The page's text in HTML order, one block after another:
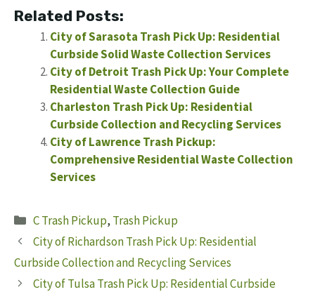
Related Posts:
City of Sarasota Trash Pick Up: Residential
Curbside Solid Waste Collection Services
City of Detroit Trash Pick Up: Your Complete
Residential Waste Collection Guide
Charleston Trash Pick Up: Residential
Curbside Collection and Recycling Services
City of Lawrence Trash Pickup:
Comprehensive Residential Waste Collection
Services
Categories
C Trash Pickup, Trash Pickup
City of Richardson Trash Pick Up: Residential
Curbside Collection and Recycling Services
City of Tulsa Trash Pick Up: Residential Curbside